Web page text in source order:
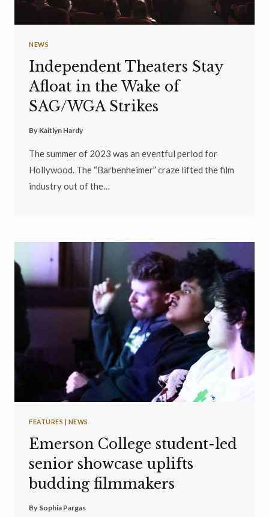
NEWS
Independent Theaters Stay
Afloat in the Wake of
SAG/WGA Strikes
By Kaitlyn Hardy
The summer of 2023 was an eventful period for
Hollywood. The “Barbenheimer” craze lifted the film
industry out of the…
FEATURES NEWS
Emerson College student-led
senior showcase uplifts
budding filmmakers
By Sophia Pargas